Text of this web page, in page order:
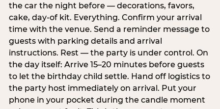
the car the night before — decorations, favors,
cake, day-of kit. Everything. Confirm your arrival
time with the venue. Send a reminder message to
guests with parking details and arrival
instructions. Rest — the party is under control. On
the day itself: Arrive 15–20 minutes before guests
to let the birthday child settle. Hand off logistics to
the party host immediately on arrival. Put your
phone in your pocket during the candle moment